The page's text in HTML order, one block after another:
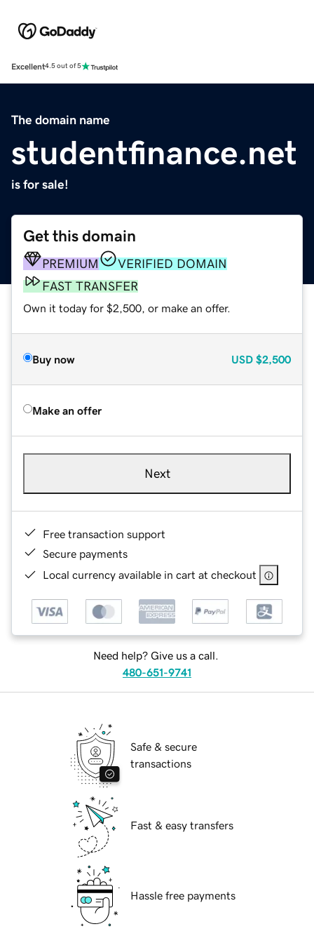
Excellent4.5 out of 5
The domain name
studentfinance.net
is for sale!
Get this domain
PREMIUM
VERIFIED DOMAIN
FAST TRANSFER
Own it today for $2,500, or make an offer.
Buy now USD $2,500
Make an offer
Next
Free transaction support
Secure payments
Local currency available in cart at checkout
Need help? Give us a call.
480-651-9741
Safe & secure
transactions
Fast & easy transfers
Hassle free payments